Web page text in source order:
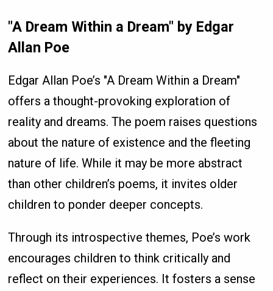
"A Dream Within a Dream" by Edgar
Allan Poe
Edgar Allan Poe’s "A Dream Within a Dream"
offers a thought-provoking exploration of
reality and dreams. The poem raises questions
about the nature of existence and the fleeting
nature of life. While it may be more abstract
than other children’s poems, it invites older
children to ponder deeper concepts.
Through its introspective themes, Poe’s work
encourages children to think critically and
reflect on their experiences. It fosters a sense